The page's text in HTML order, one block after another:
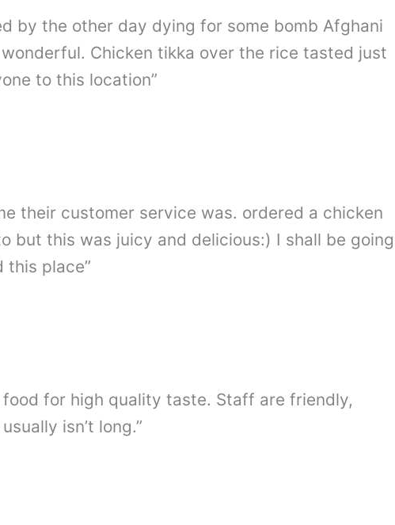
by the other day dying for some bomb Afghani
Chicken tikka over the rice tasted just
to this location”
their customer service was. ordered a chicken
but this was juicy and delicious:) I shall be going
this place”
food for high quality taste. Staff are friendly,
isn’t long.”